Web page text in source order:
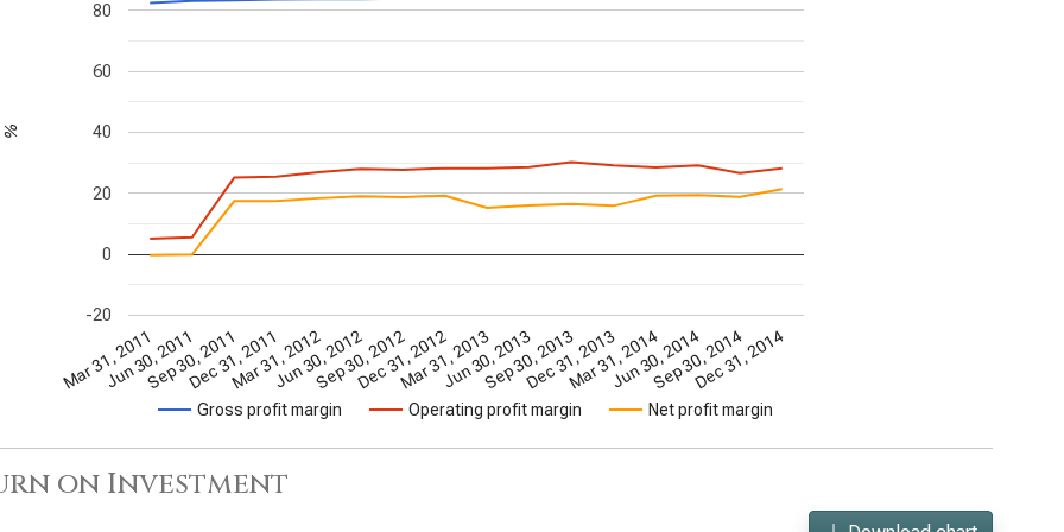
Gross profit margin Operating profit margin Net profit margin
Mar 31, 2011
Jun 30, 2011
Sep 30, 2011
Dec 31, 2011
Mar 31, 2012
Jun 30, 2012
Sep 30, 2012
Dec 31, 2012
Mar 31, 2013
Jun 30, 2013
Sep 30, 2013
Dec 31, 2013
Mar 31, 2014
Jun 30, 2014
Sep 30, 2014
Dec 31, 2014
-20
0
20
40
60
80
%
on Investment